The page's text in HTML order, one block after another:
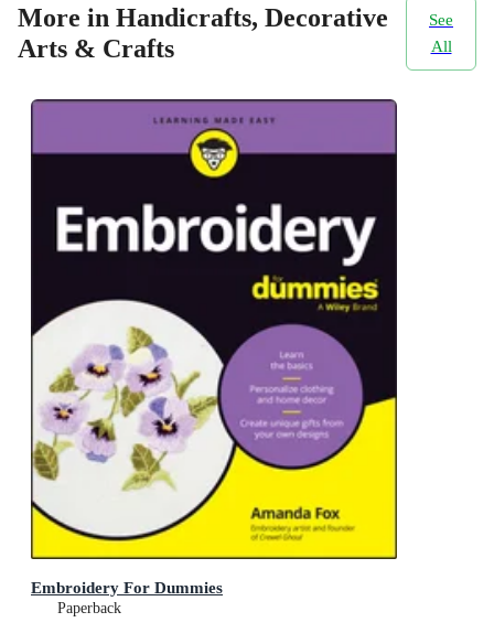
More in Handicrafts, Decorative
Arts & Crafts
See
All
Embroidery For Dummies
Paperback